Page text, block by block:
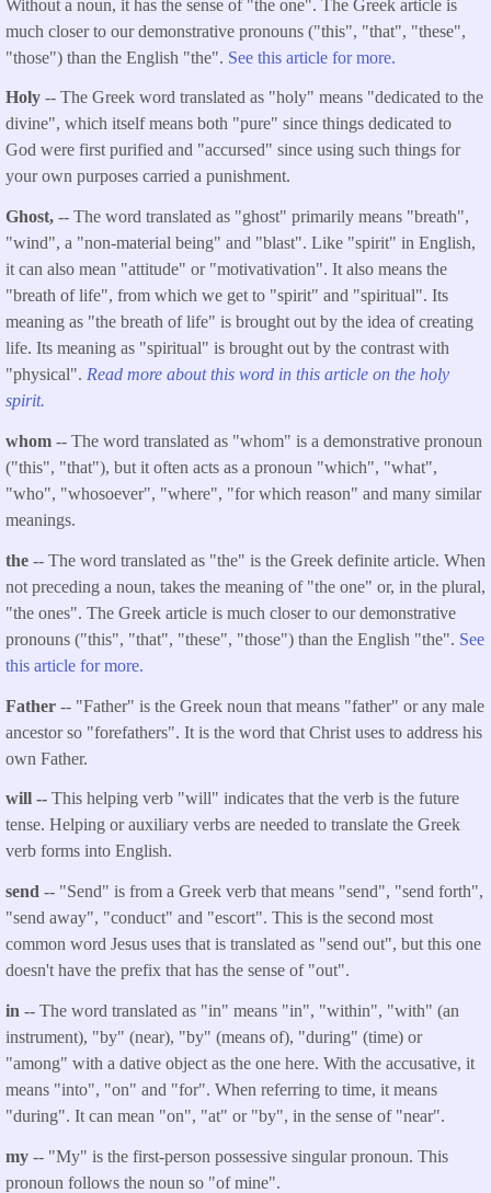
Without a noun, it has the sense of "the one". The Greek article is
much closer to our demonstrative pronouns ("this", "that", "these",
"those") than the English "the". See this article for more.
Holy -- The Greek word translated as "holy" means "dedicated to the
divine", which itself means both "pure" since things dedicated to
God were first purified and "accursed" since using such things for
your own purposes carried a punishment.
Ghost, -- The word translated as "ghost" primarily means "breath",
"wind", a "non-material being" and "blast". Like "spirit" in English,
it can also mean "attitude" or "motivativation". It also means the
"breath of life", from which we get to "spirit" and "spiritual". Its
meaning as "the breath of life" is brought out by the idea of creating
life. Its meaning as "spiritual" is brought out by the contrast with
"physical". Read more about this word in this article on the holy
spirit.
whom -- The word translated as "whom" is a demonstrative pronoun
("this", "that"), but it often acts as a pronoun "which", "what",
"who", "whosoever", "where", "for which reason" and many similar
meanings.
the -- The word translated as "the" is the Greek definite article. When
not preceding a noun, takes the meaning of "the one" or, in the plural,
"the ones". The Greek article is much closer to our demonstrative
pronouns ("this", "that", "these", "those") than the English "the". See
this article for more.
Father -- "Father" is the Greek noun that means "father" or any male
ancestor so "forefathers". It is the word that Christ uses to address his
own Father.
will -- This helping verb "will" indicates that the verb is the future
tense. Helping or auxiliary verbs are needed to translate the Greek
verb forms into English.
send -- "Send" is from a Greek verb that means "send", "send forth",
"send away", "conduct" and "escort". This is the second most
common word Jesus uses that is translated as "send out", but this one
doesn't have the prefix that has the sense of "out".
in -- The word translated as "in" means "in", "within", "with" (an
instrument), "by" (near), "by" (means of), "during" (time) or
"among" with a dative object as the one here. With the accusative, it
means "into", "on" and "for". When referring to time, it means
"during". It can mean "on", "at" or "by", in the sense of "near".
my -- "My" is the first-person possessive singular pronoun. This
pronoun follows the noun so "of mine".